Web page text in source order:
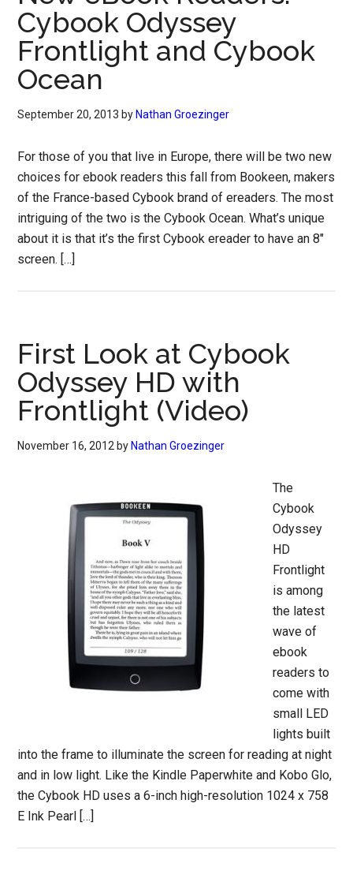
Cybook Odyssey
Frontlight and Cybook
Ocean
September 20, 2013 by Nathan Groezinger
For those of you that live in Europe, there will be two new
choices for ebook readers this fall from Bookeen, makers
of the France-based Cybook brand of ereaders. The most
intriguing of the two is the Cybook Ocean. What’s unique
about it is that it’s the first Cybook ereader to have an 8″
screen. […]
First Look at Cybook
Odyssey HD with
Frontlight (Video)
November 16, 2012 by Nathan Groezinger
The
Cybook
Odyssey
HD
Frontlight
is among
the latest
wave of
ebook
readers to
come with
small LED
lights built
into the frame to illuminate the screen for reading at night
and in low light. Like the Kindle Paperwhite and Kobo Glo,
the Cybook HD uses a 6-inch high-resolution 1024 x 758
E Ink Pearl […]